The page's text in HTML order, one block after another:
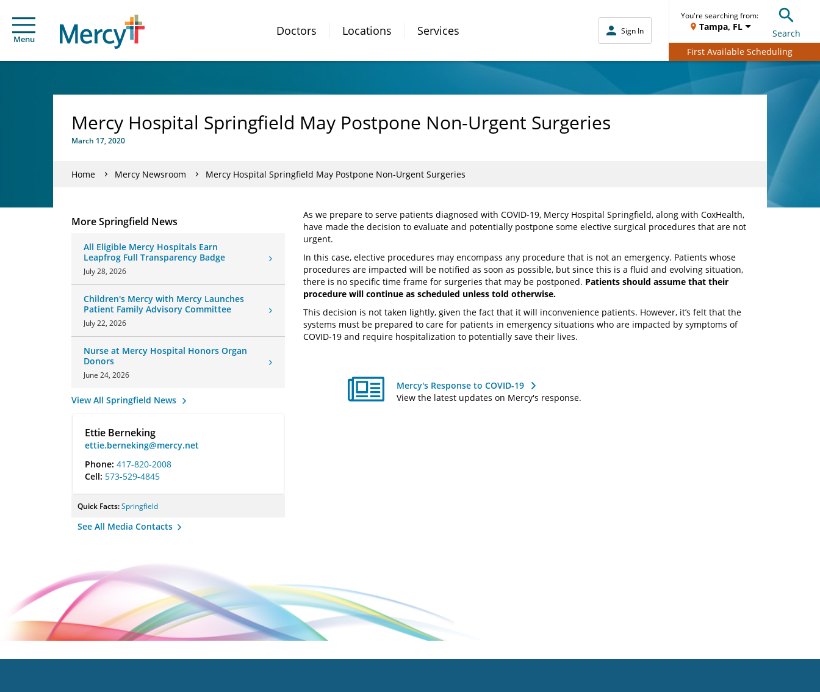
Menu
Doctors Locations Services Sign In
You're searching from:
Tampa, FL
Search
First Available Scheduling
Mercy Hospital Springfield May Postpone Non-Urgent Surgeries
March 17, 2020
Home Mercy Newsroom Mercy Hospital Springfield May Postpone Non-Urgent Surgeries
More Springfield News
All Eligible Mercy Hospitals Earn
Leapfrog Full Transparency Badge
July 28, 2026
Children's Mercy with Mercy Launches
Patient Family Advisory Committee
July 22, 2026
Nurse at Mercy Hospital Honors Organ
Donors
June 24, 2026
View All Springfield News
Ettie Berneking
ettie.berneking@mercy.net
Phone: 417-820-2008
Cell: 573-529-4845
Quick Facts:Springfield
See All Media Contacts
As we prepare to serve patients diagnosed with COVID-19, Mercy Hospital Springfield, along with CoxHealth,
have made the decision to evaluate and potentially postpone some elective surgical procedures that are not
urgent.
In this case, elective procedures may encompass any procedure that is not an emergency. Patients whose
procedures are impacted will be notified as soon as possible, but since this is a fluid and evolving situation,
there is no specific time frame for surgeries that may be postponed. Patients should assume that their
procedure will continue as scheduled unless told otherwise.
This decision is not taken lightly, given the fact that it will inconvenience patients. However, it’s felt that the
systems must be prepared to care for patients in emergency situations who are impacted by symptoms of
COVID-19 and require hospitalization to potentially save their lives.
Mercy's Response to COVID-19
View the latest updates on Mercy's response.